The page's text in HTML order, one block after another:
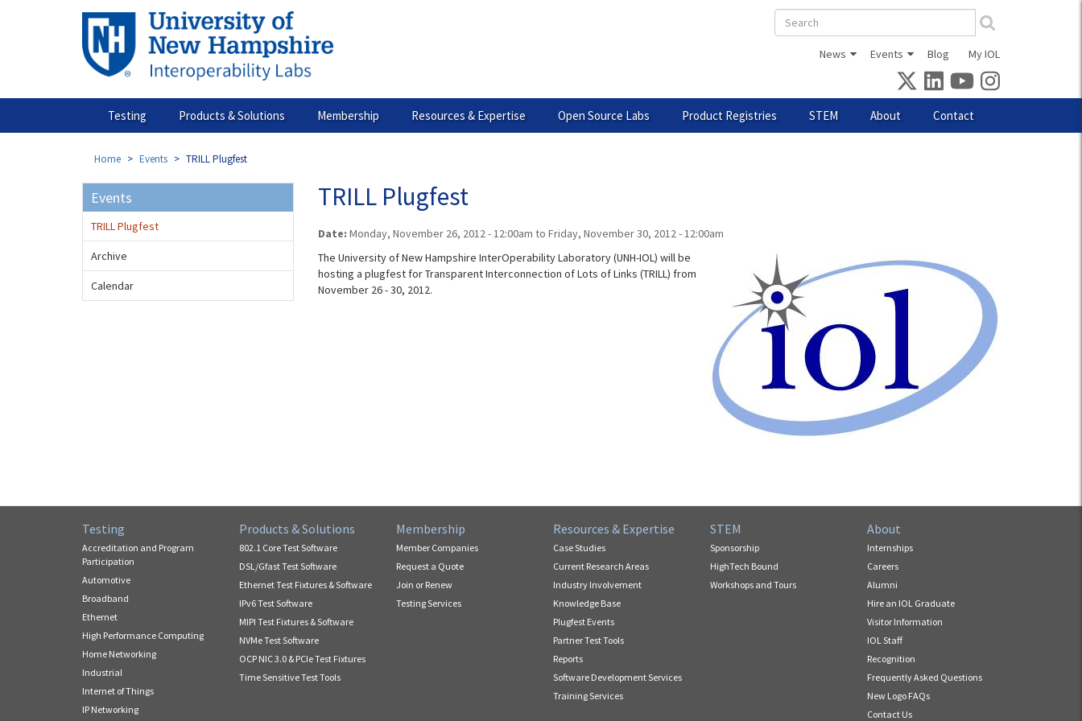
Search
form
News Events Blog My IOL
Testing Products & Solutions Membership Resources & Expertise Open Source Labs Product Registries STEM About Contact
Home Events TRILL Plugfest
TRILL Plugfest
Date: Monday, November 26, 2012 - 12:00am to Friday, November 30, 2012 - 12:00am
The University of New Hampshire InterOperability Laboratory (UNH-IOL) will be
hosting a plugfest for Transparent Interconnection of Lots of Links (TRILL) from
November 26 - 30, 2012.
Events
TRILL Plugfest
Archive
Calendar
Testing
Accreditation and Program
Participation
Automotive
Broadband
Ethernet
High Performance Computing
Home Networking
Industrial
Internet of Things
IP Networking
Products & Solutions
802.1 Core Test Software
DSL/Gfast Test Software
Ethernet Test Fixtures & Software
IPv6 Test Software
MIPI Test Fixtures & Software
NVMe Test Software
OCP NIC 3.0 & PCIe Test Fixtures
Time Sensitive Test Tools
Membership
Member Companies
Request a Quote
Join or Renew
Testing Services
Resources & Expertise
Case Studies
Current Research Areas
Industry Involvement
Knowledge Base
Plugfest Events
Partner Test Tools
Reports
Software Development Services
Training Services
STEM
Sponsorship
HighTech Bound
Workshops and Tours
About
Internships
Careers
Alumni
Hire an IOL Graduate
Visitor Information
IOL Staff
Recognition
Frequently Asked Questions
New Logo FAQs
Contact Us